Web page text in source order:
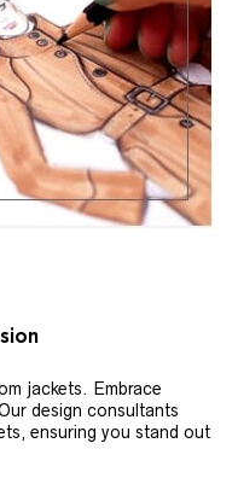
jackets. Embrace
design consultants
ensuring you stand out